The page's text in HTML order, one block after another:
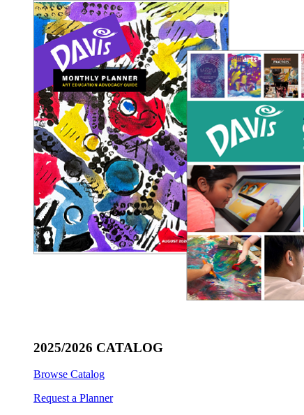
2025/2026 CATALOG
Browse Catalog
Request a Planner